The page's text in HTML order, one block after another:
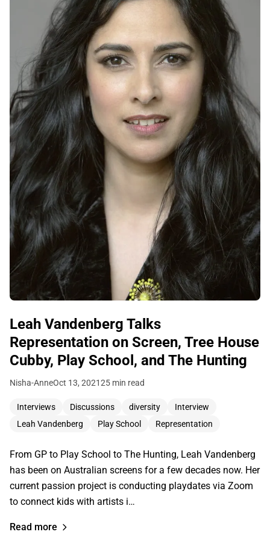
Leah Vandenberg Talks
Representation on Screen, Tree House
Cubby, Play School, and The Hunting
Nisha-AnneOct 13, 202125 min read
Interviews Discussions diversity
Interview
Leah Vandenberg
Play School Representation
From GP to Play School to The Hunting, Leah Vandenberg
has been on Australian screens for a few decades now. Her
current passion project is conducting playdates via Zoom
to connect kids with artists i…
Read more